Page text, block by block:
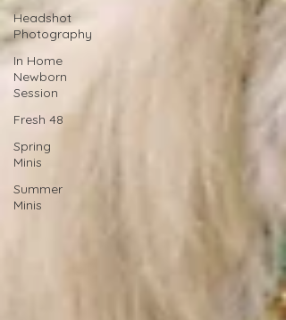
Headshot
Photography
In Home
Newborn
Session
Fresh 48
Spring
Minis
Summer
Minis